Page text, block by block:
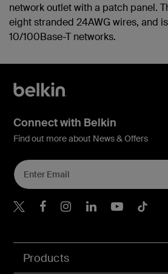
network outlet with a patch panel.
eight stranded 24AWG wires, and
10/100Base-T networks.
Products
Connect with Belkin
Find out more about News & Offers
Belkin X
Belkin Facebook
BelkinBelkin